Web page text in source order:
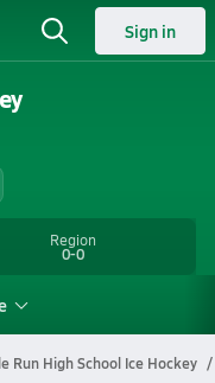
Sign in
Region
0-0
Run High School Ice Hockey